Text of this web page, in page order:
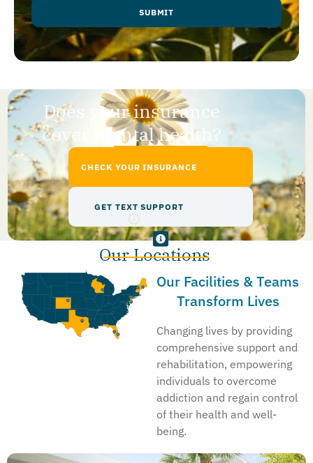
SUBMIT
Does your insurance
cover mental health?
CHECK YOUR INSURANCE
GET TEXT SUPPORT
Our Locations
Our Facilities & Teams
Transform Lives
Changing lives by providing
comprehensive support and
rehabilitation, empowering
individuals to overcome
addiction and regain control
of their health and well-
being.